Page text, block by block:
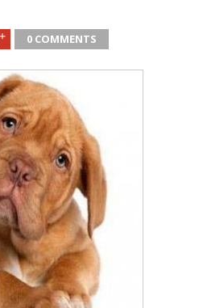
0 COMMENTS